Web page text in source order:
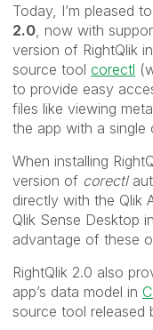
Today, I’m pleased
2.0 , now with
version of RightQlik
source tool corectl
to provide easy
files like viewing
the app with a single
When installing
version of corectl
directly with the Qlik
Qlik Sense Desktop
advantage of these
RightQlik 2.0 also
app’s data model in
source tool released